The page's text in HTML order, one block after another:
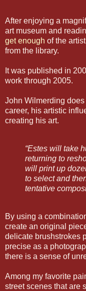
After enjoying a
art museum and
get enough of the
from the library.
It was published in
work through 2005.
John Wilmerding
career, his artistic
creating his art.
“Estes will take
returning to
will print up
to select and
tentative
By using a
create an original
delicate brushstrokes
precise as a
there is a sense of
Among my favorite
street scenes that are